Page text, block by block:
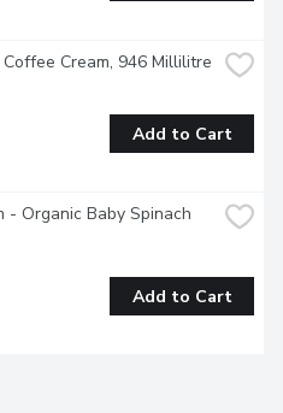
Cream, 946 Millilitre
Add to Cart
- Organic Baby Spinach
Add to Cart